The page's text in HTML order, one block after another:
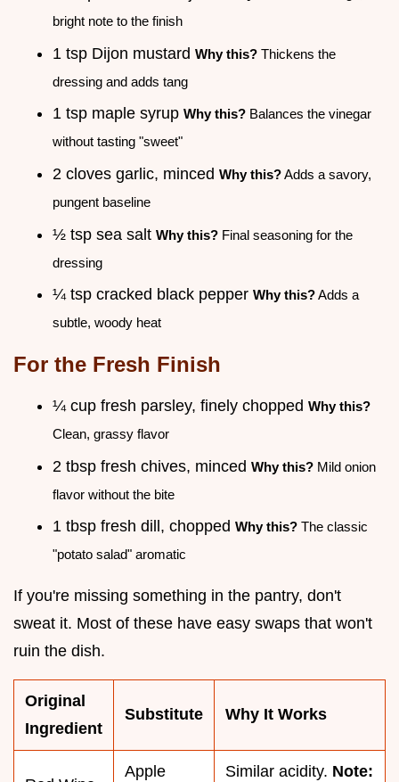
bright note to the finish
1 tsp Dijon mustard Why this? Thickens the
dressing and adds tang
1 tsp maple syrup Why this? Balances the vinegar
without tasting "sweet"
2 cloves garlic, minced Why this?Adds a savory,
pungent baseline
½ tsp sea salt Why this? Final seasoning for the
dressing
¼ tsp cracked black pepper Why this?Adds a
subtle, woody heat
For the Fresh Finish
¼ cup fresh parsley, finely chopped Why this?
Clean, grassy flavor
2 tbsp fresh chives, minced Why this? Mild onion
flavor without the bite
1 tbsp fresh dill, chopped Why this? The classic
"potato salad" aromatic
If you're missing something in the pantry, don't
sweat it. Most of these have easy swaps that won't
ruin the dish.
Original
Ingredient
Substitute Why It Works
Apple
Similar acidity. Note: